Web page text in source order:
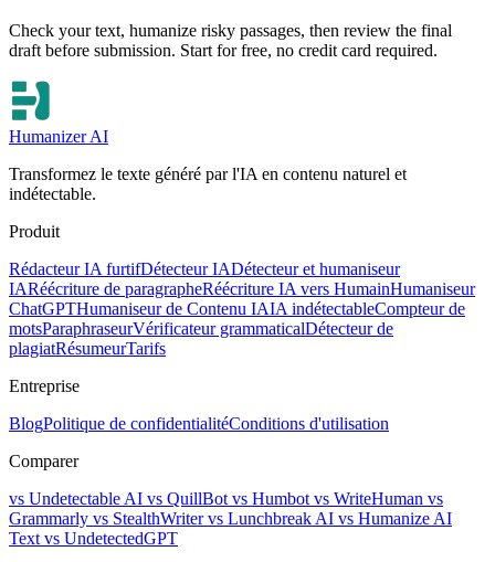
Check your text, humanize risky passages, then review the final
draft before submission. Start for free, no credit card required.
Humanizer AI
Transformez le texte généré par l'IA en contenu naturel et
indétectable.
Produit
Rédacteur IA furtifDétecteur IADétecteur et humaniseur
IARéécriture de paragrapheRéécriture IA vers HumainHumaniseur
ChatGPTHumaniseur de Contenu IAIA indétectableCompteur de
motsParaphraseurVérificateur grammaticalDétecteur de
plagiatRésumeurTarifs
Entreprise
BlogPolitique de confidentialitéConditions d'utilisation
Comparer
vs Undetectable AI vs QuillBot vs Humbot vs WriteHuman vs
Grammarly vs StealthWritervs Lunchbreak AI vs Humanize AI
Text vs UndetectedGPT